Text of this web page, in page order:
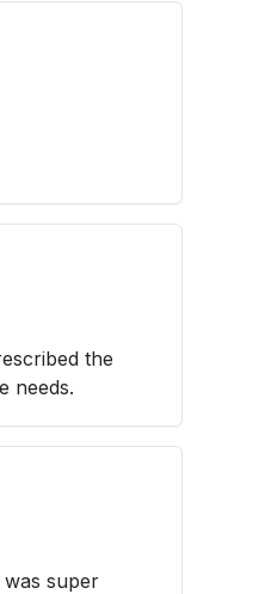
the
needs.
super